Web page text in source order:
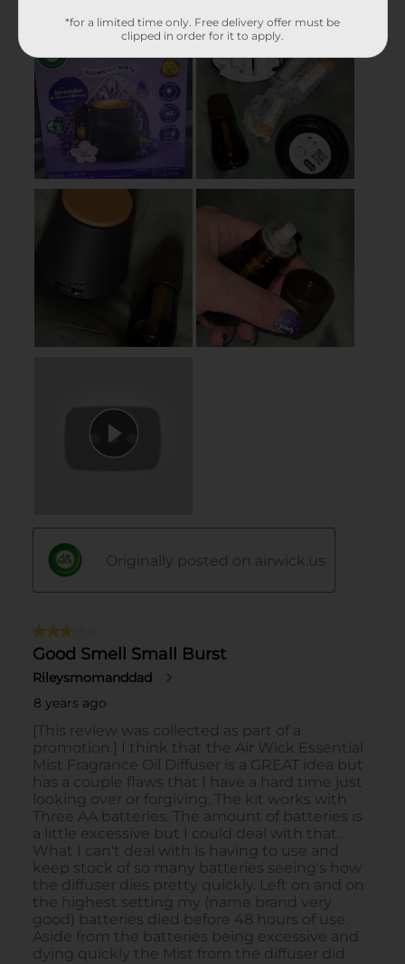
*for a limited time only. Free delivery offer must be
clipped in order for it to apply.